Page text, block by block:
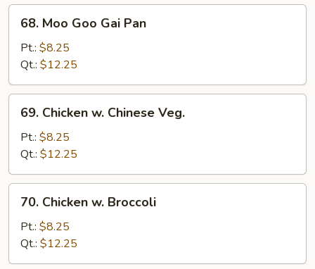
Moo
Goo
Gai
Pan
68. Moo Goo Gai Pan
Pt.: $8.25
Qt.: $12.25
Chicken
Chinese
Veg.
69. Chicken w. Chinese Veg.
Pt.: $8.25
Qt.: $12.25
Chicken
Broccoli
70. Chicken w. Broccoli
Pt.: $8.25
Qt.: $12.25